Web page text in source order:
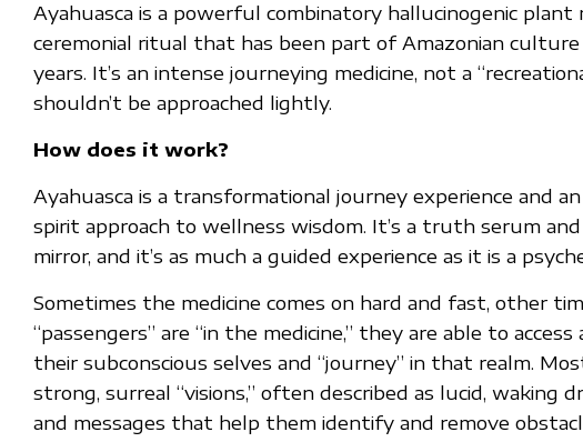
Ayahuasca is a powerful combinatory hallucinogenic plant
ceremonial ritual that has been part of Amazonian
years. It’s an intense journeying medicine, not a
shouldn’t be approached lightly.
How does it work?
Ayahuasca is a transformational journey experience and
spirit approach to wellness wisdom. It’s a truth serum
mirror, and it’s as much a guided experience as it is a
Sometimes the medicine comes on hard and fast, other
“passengers” are “in the medicine,” they are able to
their subconscious selves and “journey” in that realm.
strong, surreal “visions,” often described as lucid, waking
and messages that help them identify and remove